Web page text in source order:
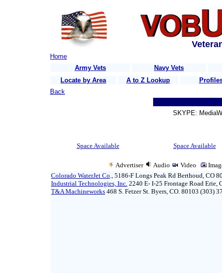
Home
Army Vets
Navy Vets
Locate by Area
A to Z Lookup
Back
SKYPE:
Space Available Space Available
Advertiser Audio Video
Colorado WaterJet Co., 5186-F Longs Peak Rd Berthoud, CO
Industrial Technologies, Inc. 2240 E- I-25 Frontage Road
T&A Machineworks 468 S. Fetzer St. Byers, CO. 80103 (303)